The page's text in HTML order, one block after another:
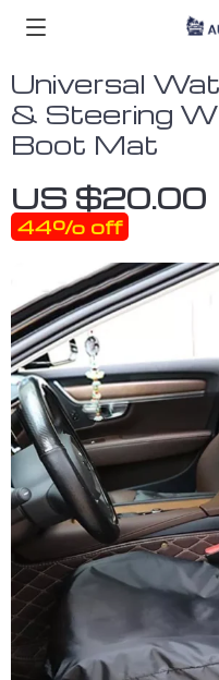
Universal
& Steering
Boot Mat
US $20.00
44% off